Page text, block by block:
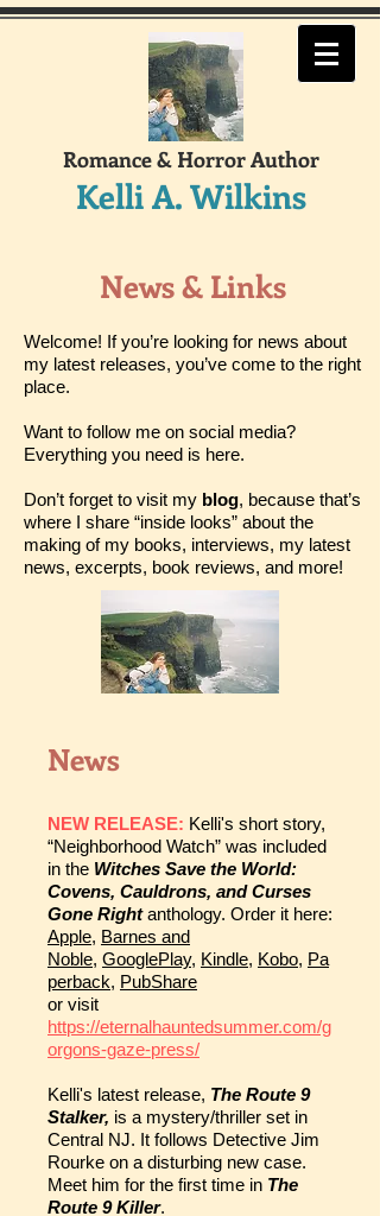
Romance & Horror Author
Kelli A. Wilkins
News & Links
Welcome! If you’re looking for news about
my latest releases, you’ve come to the right
place.
Want to follow me on social media?
Everything you need is here.
Don’t forget to visit my blog, because that’s
where I share “inside looks” about the
making of my books, interviews, my latest
news, excerpts, book reviews, and more!
News
NEW RELEASE: Kelli's short story,
“Neighborhood Watch” was included
in the Witches Save the World:
Covens, Cauldrons, and Curses
Gone Rightanthology. Order it here:
Apple, Barnes and
Noble, GooglePlay, Kindle, Kobo, Pa
perback, PubShare
or visit
https://eternalhauntedsummer.com/g
orgons-gaze-press/
Kelli's latest release, The Route 9
Stalker, is a mystery/thriller set in
Central NJ. It follows Detective Jim
Rourke on a disturbing new case.
Meet him for the first time in The
Route 9 Killer.